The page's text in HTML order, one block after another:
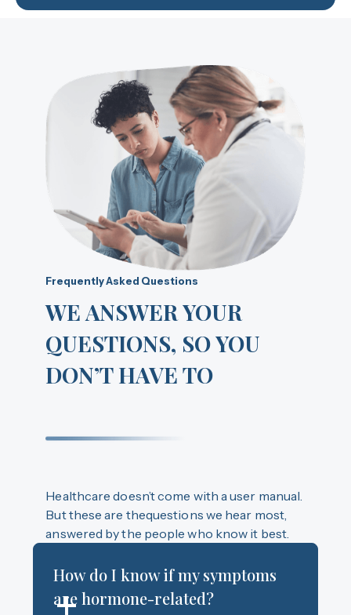
Frequently Asked Questions
WE ANSWER YOUR
QUESTIONS, SO YOU
DON’T HAVE TO
Healthcare doesn’t come with a user manual.
But these are thequestions we hear most,
answered by the people who know it best.
How do I know if my symptoms
are hormone-related?